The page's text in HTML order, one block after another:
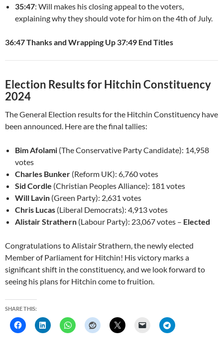
35:47: Will makes his closing appeal to the voters,
explaining why they should vote for him on the 4th of July.
36:47 Thanks and Wrapping Up 37:49 End Titles
Election Results for Hitchin Constituency
2024
The General Election results for the Hitchin Constituency have
been announced. Here are the final tallies:
Bim Afolami (The Conservative Party Candidate): 14,958
votes
Charles Bunker (Reform UK): 6,760 votes
Sid Cordle (Christian Peoples Alliance): 181 votes
Will Lavin (Green Party): 2,631 votes
Chris Lucas (Liberal Democrats): 4,913 votes
Alistair Strathern (Labour Party): 23,067 votes – Elected
Congratulations to Alistair Strathern, the newly elected
Member of Parliament for Hitchin! His victory marks a
significant shift in the constituency, and we look forward to
seeing his plans for Hitchin come to fruition.
SHARE THIS: